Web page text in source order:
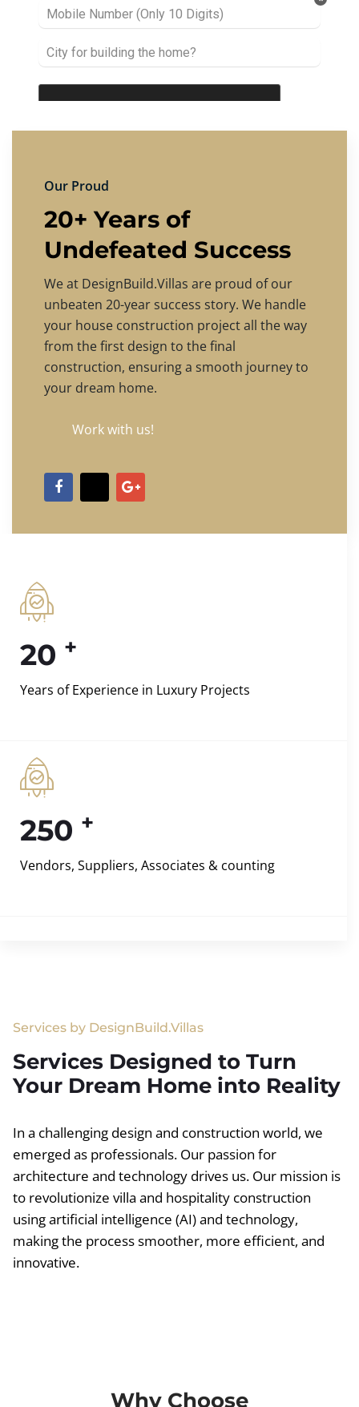
Our Proud
20+ Years of
Undefeated Success
We at DesignBuild.Villas are proud of our
unbeaten 20-year success story. We handle
your house construction project all the way
from the first design to the final
construction, ensuring a smooth journey to
your dream home.
Work with us!
20 +
Years of Experience in Luxury Projects
250 +
Vendors, Suppliers, Associates & counting
Services by DesignBuild.Villas
Services Designed to Turn
Your Dream Home into Reality
In a challenging design and construction world, we
emerged as professionals. Our passion for
architecture and technology drives us. Our mission is
to revolutionize villa and hospitality construction
using artificial intelligence (AI) and technology,
making the process smoother, more efficient, and
innovative.
Why Choose